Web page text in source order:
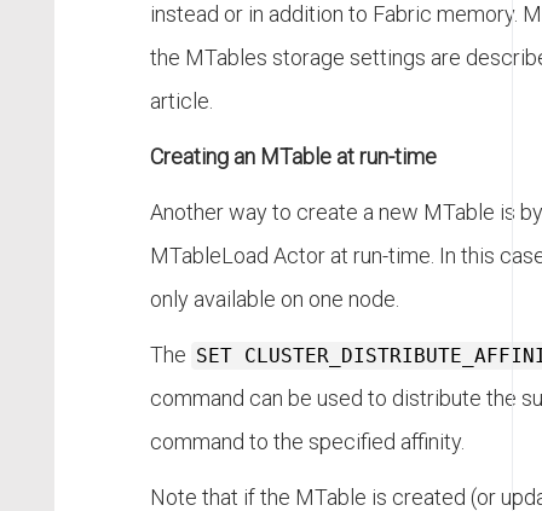
instead or in addition to Fabric memory.
the MTables storage settings are
article.
Creating an MTable at run-time
Another way to create a new MTable is
MTableLoad Actor at run-time. In this
only available on one node.
The SET
command can be used to distribute the
command to the specified affinity.
Note that if the MTable is created (or